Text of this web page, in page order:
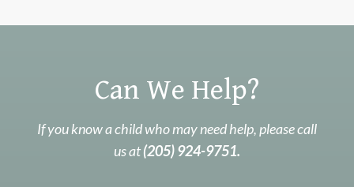
Can We Help?
If you know a child who may need help, please call
us at(205) 924-9751.